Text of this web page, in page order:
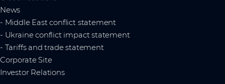
News
- Middle East conflict statement
- Ukraine conflict impact statement
- Tariffs and trade statement
Corporate Site
Investor Relations